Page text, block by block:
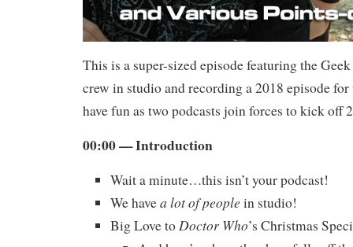
This is a super-sized episode featuring the
crew in studio and recording a 2018 episode
have fun as two podcasts join forces to kick off
00:00 — Introduction
Wait a minute…this isn’t your podcast!
We havea lot of people in studio!
Big Love toDoctor Who’s Christmas